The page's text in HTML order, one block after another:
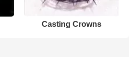
Casting Crowns